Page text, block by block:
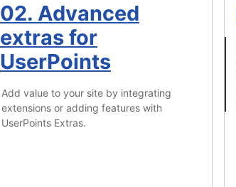
02. Advanced
extras for
UserPoints
Add value to your site by integrating
extensions or adding features with
UserPoints Extras.